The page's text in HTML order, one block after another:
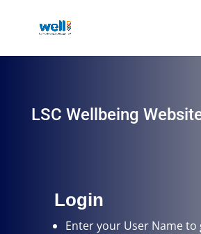
LSC Wellbeing
Login
Enter your User Nameto